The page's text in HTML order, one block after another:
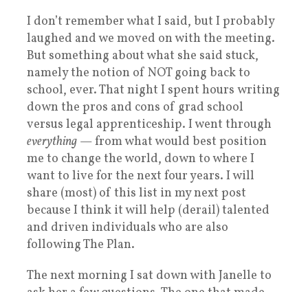
I don’t remember what I said, but I probably
laughed and we moved on with the meeting.
But something about what she said stuck,
namely the notion of NOT going back to
school, ever. That night I spent hours writing
down the pros and cons of grad school
versus legal apprenticeship. I went through
everything — from what would best position
me to change the world, down to where I
want to live for the next four years. I will
share (most) of this list in my next post
because I think it will help (derail) talented
and driven individuals who are also
following The Plan.
The next morning I sat down with Janelle to